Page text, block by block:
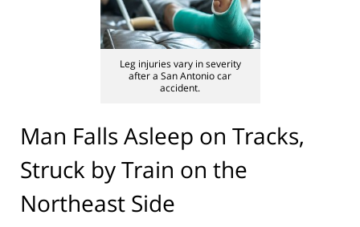
Leg injuries vary in severity
after a San Antonio car
accident.
Man Falls Asleep on Tracks,
Struck by Train on the
Northeast Side